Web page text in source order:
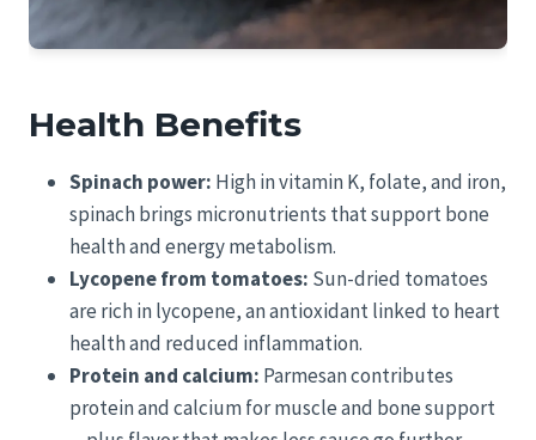
Health Benefits
Spinach power: High in vitamin K, folate, and iron,
spinach brings micronutrients that support bone
health and energy metabolism.
Lycopene from tomatoes: Sun-dried tomatoes
are rich in lycopene, an antioxidant linked to heart
health and reduced inflammation.
Protein and calcium: Parmesan contributes
protein and calcium for muscle and bone support